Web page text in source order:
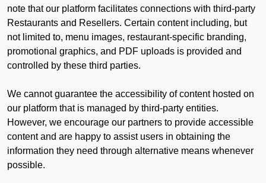
note that our platform facilitates connections with third-party
Restaurants and Resellers. Certain content including, but
not limited to, menu images, restaurant-specific branding,
promotional graphics, and PDF uploads is provided and
controlled by these third parties.
We cannot guarantee the accessibility of content hosted on
our platform that is managed by third-party entities.
However, we encourage our partners to provide accessible
content and are happy to assist users in obtaining the
information they need through alternative means whenever
possible.